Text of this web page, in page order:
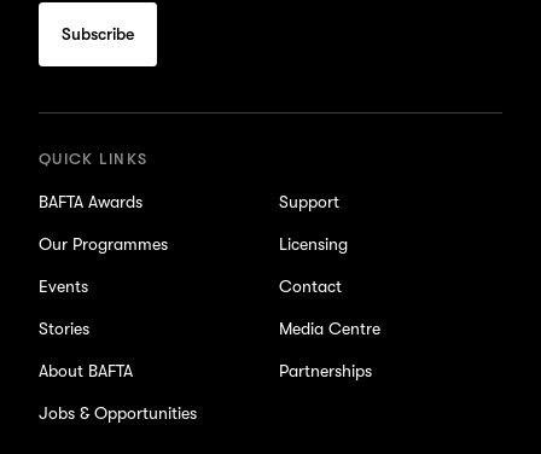
to
subscribe
for
QUICK LINKS
BAFTA Awards
Our Programmes
Events
Stories
About BAFTA
Jobs & Opportunities
Support
Licensing
Contact
Media Centre
Partnerships